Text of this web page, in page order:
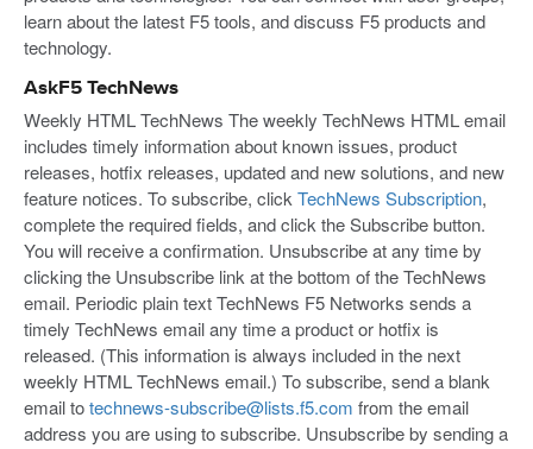
learn about the latest F5 tools, and discuss F5 products and
technology.
AskF5 TechNews
Weekly HTML TechNews The weekly TechNews HTML email
includes timely information about known issues, product
releases, hotfix releases, updated and new solutions, and new
feature notices. To subscribe, clickTechNews Subscription,
complete the required fields, and click the Subscribe button.
You will receive a confirmation. Unsubscribe at any time by
clicking the Unsubscribe link at the bottom of the TechNews
email. Periodic plain text TechNews F5 Networks sends a
timely TechNews email any time a product or hotfix is
released. (This information is always included in the next
weekly HTML TechNews email.) To subscribe, send a blank
email totechnews-subscribe@lists.f5.com from the email
address you are using to subscribe. Unsubscribe by sending a